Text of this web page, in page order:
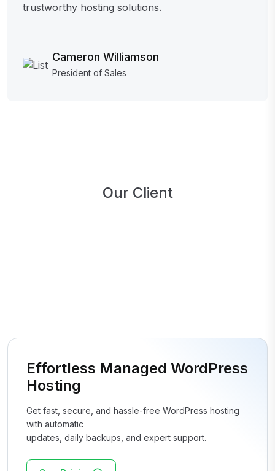
trustworthy hosting solutions.
Cameron Williamson
President of Sales
Our Client
Effortless Managed WordPress
Hosting
Get fast, secure, and hassle-free WordPress hosting
with automatic
updates, daily backups, and expert support.